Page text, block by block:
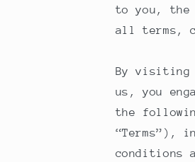
to you, the
all terms,
By visiting
us, you
the
“Terms”),
conditions